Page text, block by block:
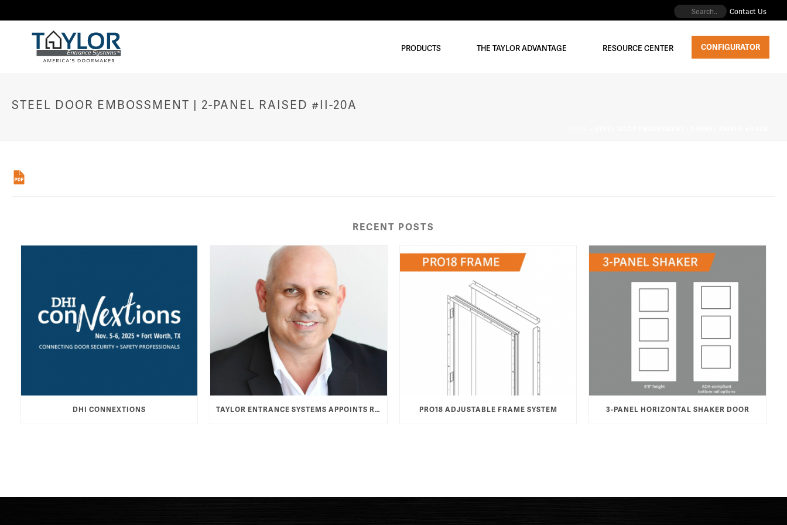
Contact Us
PRODUCTS THE TAYLOR ADVANTAGE RESOURCE CENTER CONFIGURATOR
STEEL DOOR EMBOSSMENT | 2-PANEL RAISED #II-20A
RECENT POSTS
DHI CONNEXTIONS TAYLOR ENTRANCE SYSTEMS APPOINTS ROB HAMOOD AS VICE PRESIDENT & GENERAL MANAGER PRO18 ADJUSTABLE FRAME SYSTEM 3-PANEL HORIZONTAL SHAKER DOOR